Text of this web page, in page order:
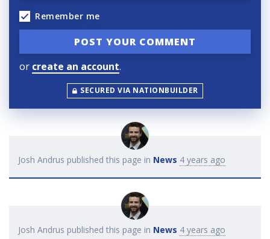
Remember me
or create an account.
SECURED VIA NATIONBUILDER
Josh Andrus published this page in News 4 years ago
Josh Andrus published this page in News 4 years ago